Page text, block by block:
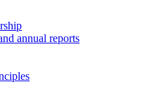
annual reports